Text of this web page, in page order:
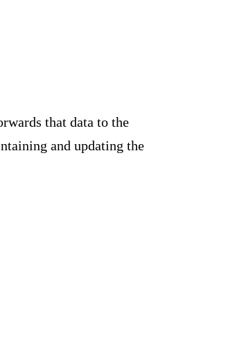
that data to the
and updating the